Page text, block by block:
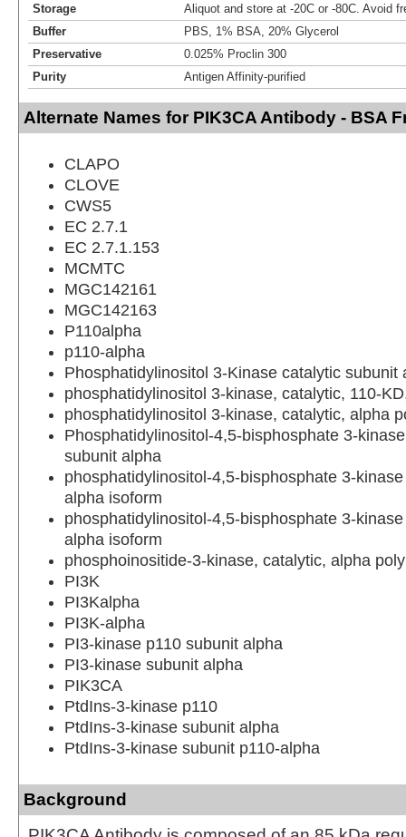
Storage
Aliquot and store at -20C or -80C. Avoid
Buffer
PBS, 1% BSA, 20% Glycerol
Preservative
0.025% Proclin 300
Purity
Antigen Affinity-purified
Alternate Names for PIK3CA Antibody - BSA
CLAPO
CLOVE
CWS5
EC 2.7.1
EC 2.7.1.153
MCMTC
MGC142161
MGC142163
P110alpha
p110-alpha
Phosphatidylinositol 3-Kinase catalytic subunit
phosphatidylinositol 3-kinase, catalytic, 110-
phosphatidylinositol 3-kinase, catalytic, alpha
Phosphatidylinositol-4,5-bisphosphate 3-
subunit alpha
phosphatidylinositol-4,5-bisphosphate 3-
alpha isoform
phosphatidylinositol-4,5-bisphosphate 3-
alpha isoform
phosphoinositide-3-kinase, catalytic, alpha
PI3K
PI3Kalpha
PI3K-alpha
PI3-kinase p110 subunit alpha
PI3-kinase subunit alpha
PIK3CA
PtdIns-3-kinase p110
PtdIns-3-kinase subunit alpha
PtdIns-3-kinase subunit p110-alpha
Background